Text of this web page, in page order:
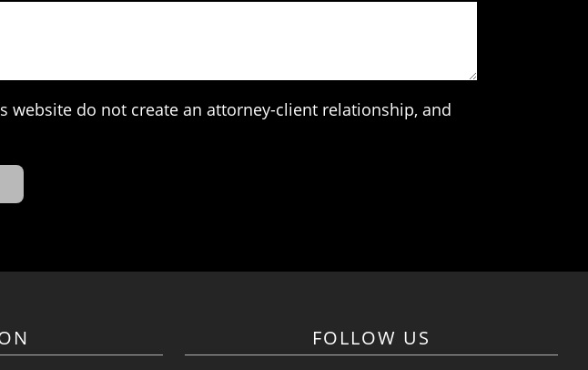
do not create an attorney-client relationship, and
FOLLOW US